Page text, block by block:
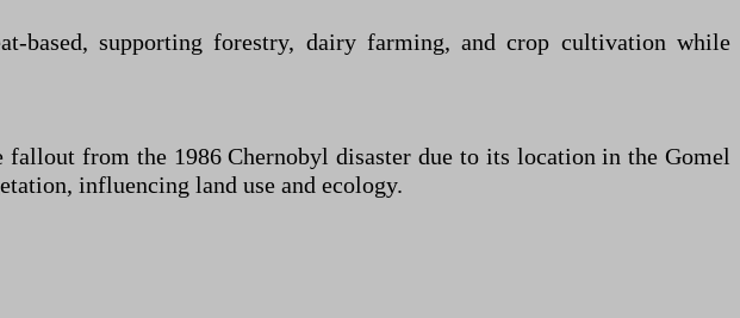
based, supporting forestry, dairy farming, and crop cultivation while
from the 1986 Chernobyl disaster due to its location in the Gomel
influencing land use and ecology.